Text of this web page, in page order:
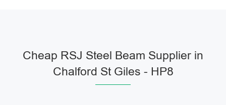
Cheap RSJ Steel Beam Supplier in
Chalford St Giles - HP8